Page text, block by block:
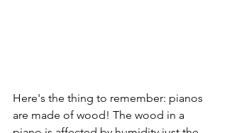
Here's the thing to remember: pianos
are made of wood! The wood in a